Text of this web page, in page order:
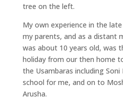
tree on the left.
My own experience in the
my parents, and as a distant
was about 10 years old, was
holiday from our then home
the Usambaras including Soni
school for me, and on to
Arusha.